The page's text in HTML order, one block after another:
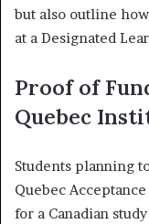
but also outline
at a Designated
Proof of
Quebec
Students planning
Quebec
for a Canadian